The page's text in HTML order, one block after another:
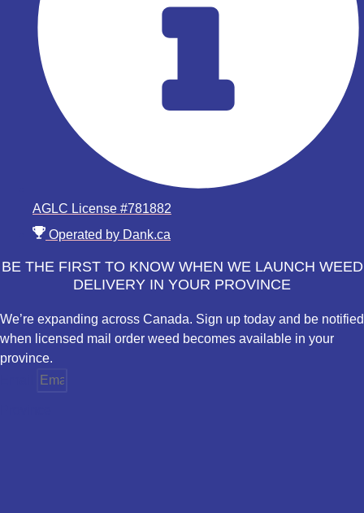
AGLC License #781882
Operated by Dank.ca
BE THE FIRST TO KNOW WHEN WE LAUNCH WEED
DELIVERY IN YOUR PROVINCE
We’re expanding across Canada. Sign up today and be notified
when licensed mail order weed becomes available in your
province.